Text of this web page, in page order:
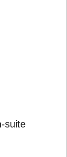
suite